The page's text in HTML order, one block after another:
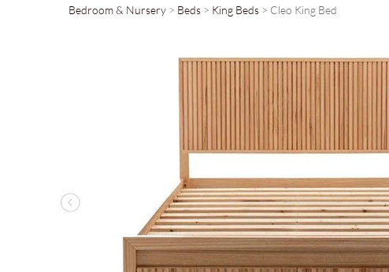
Bedroom & Nursery > Beds > King Beds > Cleo King Bed
Previous